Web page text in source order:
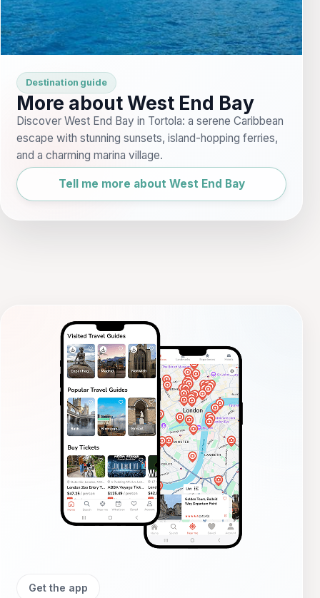
Destination guide
More about West End Bay
Discover West End Bay in Tortola: a serene Caribbean
escape with stunning sunsets, island-hopping ferries,
and a charming marina village.
Tell me more about West End Bay
Get the app